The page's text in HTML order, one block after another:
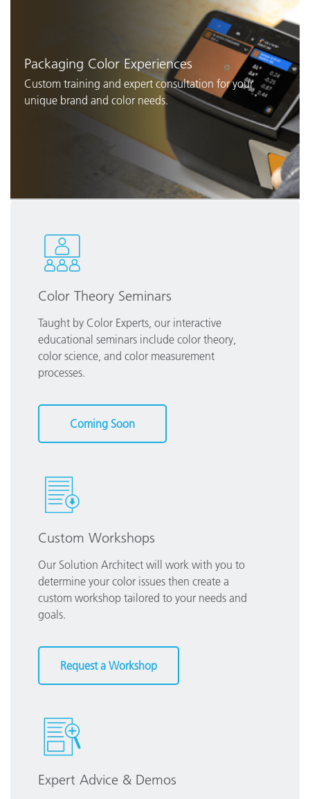
Packaging Color Experiences
Custom training and expert consultation for your
unique brand and color needs.
Color Theory Seminars
Taught by Color Experts, our interactive
educational seminars include color theory,
color science, and color measurement
processes.
Coming Soon
Custom Workshops
Our Solution Architect will work with you to
determine your color issues then create a
custom workshop tailored to your needs and
goals.
Request a Workshop
Expert Advice & Demos